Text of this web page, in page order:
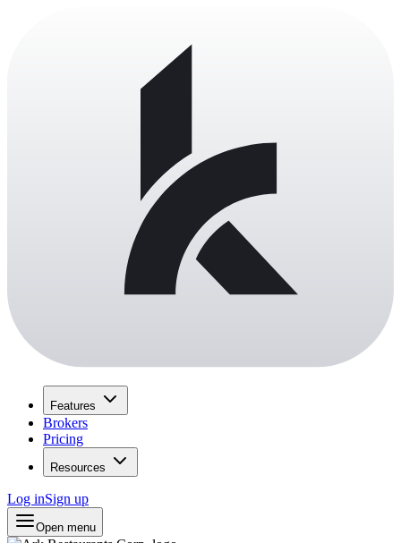
Features
Brokers
Pricing
Resources
Log inSign up
Open menu